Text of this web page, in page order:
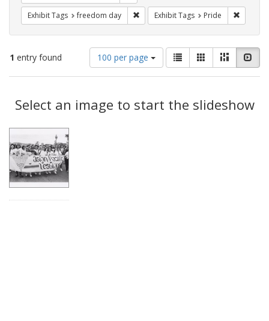
Exhibit Tags freedom day Remove constraint Exhibit Tags:
Exhibit Tags Pride
1 entry found
Number
of
results
display
per
100 per page
View
results
as:
List GalleryMasonry
Results
Select an image to start the slideshow